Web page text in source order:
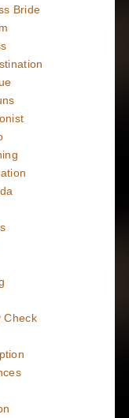
Bride
Check